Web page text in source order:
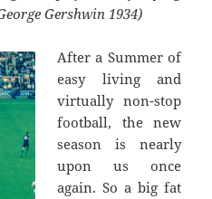
Gershwin 1934)
After a Summer of
easy living and
virtually non-stop
football, the new
season is nearly
upon us once
again. So a big fat